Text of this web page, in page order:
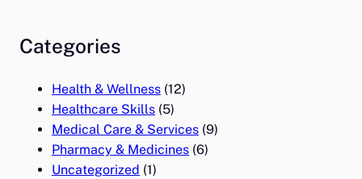
Categories
Health & Wellness (12)
Healthcare Skills (5)
Medical Care & Services (9)
Pharmacy & Medicines (6)
Uncategorized (1)